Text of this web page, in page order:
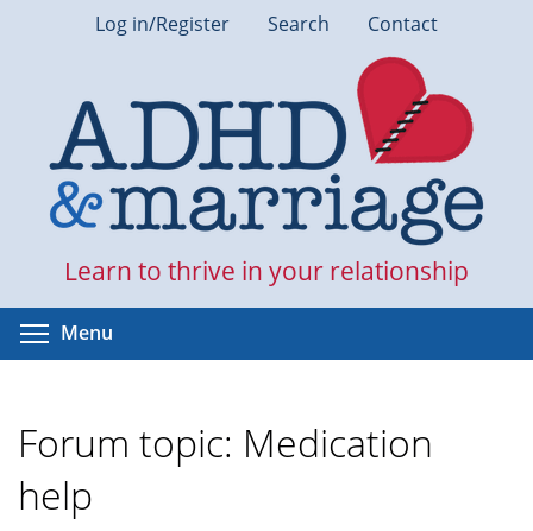
Log in/Register Search Contact
Learn to thrive in your relationship
Menu
Forum topic: Medication
help